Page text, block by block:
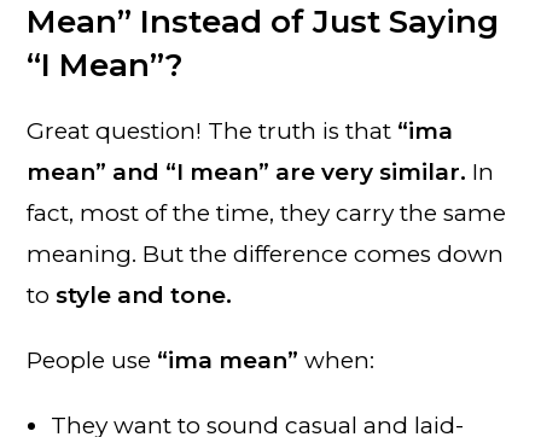
Mean” Instead of Just Saying
“I Mean”?
Great question! The truth is that “ima
mean” and “I mean” are very similar. In
fact, most of the time, they carry the same
meaning. But the difference comes down
tostyle and tone.
People use “ima mean” when:
They want to sound casual and laid-